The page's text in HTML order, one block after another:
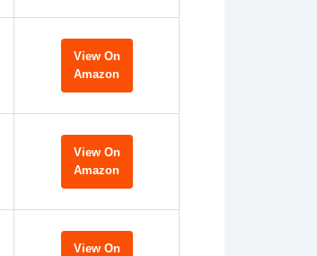
View On
Amazon
View On
Amazon
View On